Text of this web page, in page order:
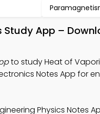
App –
to study Heat of
Notes App for
Physics Notes